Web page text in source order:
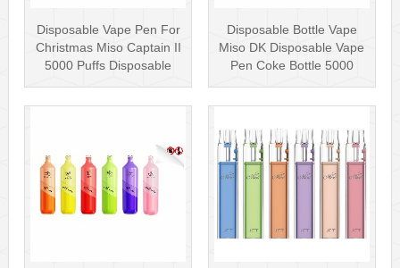
Disposable Vape Pen For
Christmas Miso Captain II
5000 Puffs Disposable
Box···
Disposable Bottle Vape
Miso DK Disposable Vape
Pen Coke Bottle 5000
Puffs